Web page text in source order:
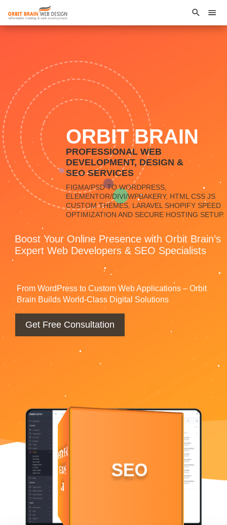
ORBIT BRAIN
PROFESSIONAL WEB
DEVELOPMENT, DESIGN &
SEO SERVICES
FIGMA/PSD TO WORDPRESS,
ELEMENTOR/DIVI/WPBAKERY, HTML CSS JS
CUSTOM THEMES, LARAVEL SHOPIFY SPEED
OPTIMIZATION AND SECURE HOSTING SETUP.
Boost Your Online Presence with Orbit
Brain’s Expert Web Developers & SEO
From WordPress to Custom Web Applications – Orbit
Brain Builds World-Class Digital Solutions
Get Free Consultation